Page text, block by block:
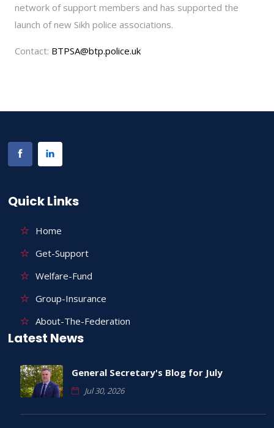
network of support members and has supported the
launch of new Sikh police associations.
Contact: BTPSA@btp.police.uk
Quick Links
Home
Get-Support
Welfare-Fund
Group-Insurance
About-The-Federation
Latest News
General Secretary's Blog for July
Jul 30, 2026